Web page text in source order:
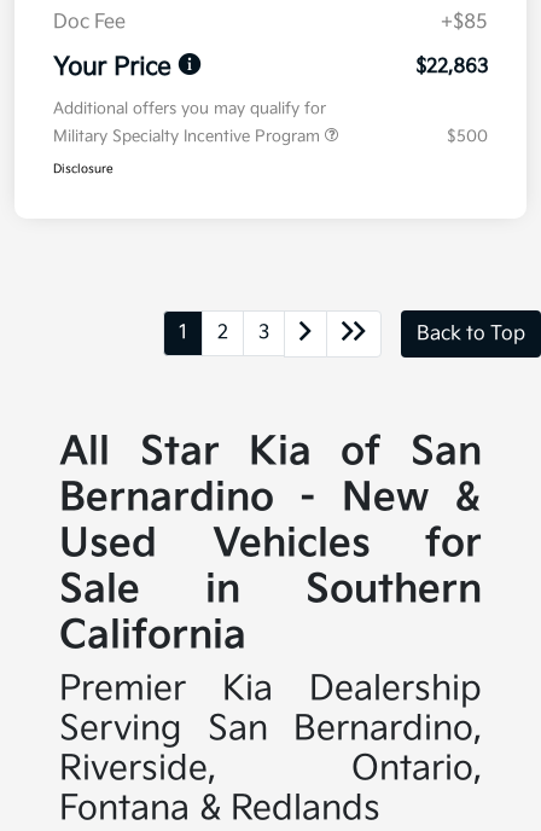
Doc Fee +$85
Your Price $22,863
Additional offers you may qualify for
Military Specialty Incentive Program
$500
Disclosure
1 2 3 Back to Top
All Star Kia of San
Bernardino - New &
Used Vehicles for
Sale in Southern
California
Premier Kia Dealership
Serving San Bernardino,
Riverside, Ontario,
Fontana & Redlands